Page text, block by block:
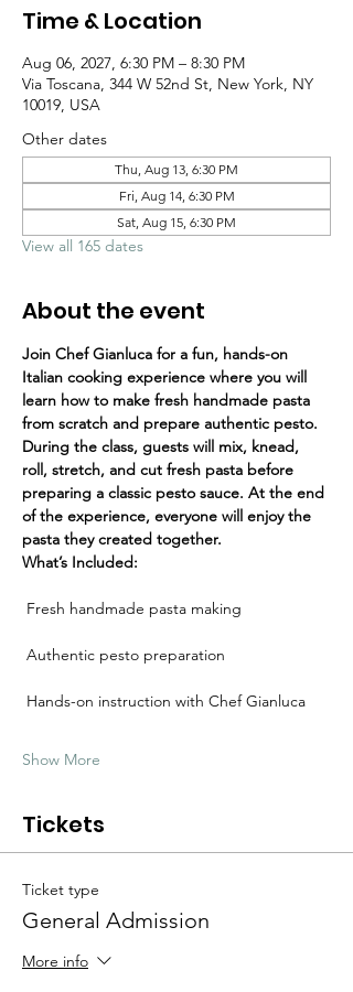
Time & Location
Aug 06, 2027, 6:30 PM – 8:30 PM
Via Toscana, 344 W 52nd St, New York, NY
10019, USA
Other dates
Thu, Aug 13, 6:30 PM
Fri, Aug 14, 6:30 PM
Sat, Aug 15, 6:30 PM
View all 165 dates
About the event
Join Chef Gianluca for a fun, hands-on
Italian cooking experience where you will
learn how to make fresh handmade pasta
from scratch and prepare authentic pesto.
During the class, guests will mix, knead,
roll, stretch, and cut fresh pasta before
preparing a classic pesto sauce. At the end
of the experience, everyone will enjoy the
pasta they created together.
What’s Included:
Fresh handmade pasta making
Authentic pesto preparation
Hands-on instruction with Chef Gianluca
Show More
Tickets
Ticket type
General Admission
More info